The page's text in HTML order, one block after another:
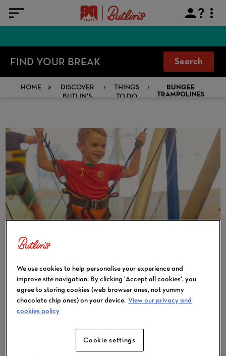
FIND YOUR BREAK Search
HOME
DISCOVER
BUTLIN'S
THINGS
TO DO
BUNGEE
TRAMPOLINES
TRAMPOLINES
Supported by the bungee harness, jump up and down
Open duringall breaks
Available at all resorts
We use cookies to help personalise your experience and
improve site navigation. By clicking 'Accept all cookies', you
agree to storing cookies (web browser ones, not yummy
chocolate chip ones) on your device. View our privacy and
cookies policy
Cookie settings